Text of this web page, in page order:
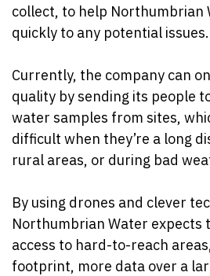
collect, to help Northumbrian
quickly to any potential issues.
Currently, the company can
quality by sending its people
water samples from sites,
difficult when they’re a long
rural areas, or during bad
By using drones and clever
Northumbrian Water expects
access to hard-to-reach
footprint, more data over a